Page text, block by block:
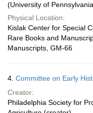
(University of
Physical Location:
Kislak Center for Special
Rare Books and
Manuscripts, GM-66
4. Committee on Early
Creator:
Philadelphia Society for